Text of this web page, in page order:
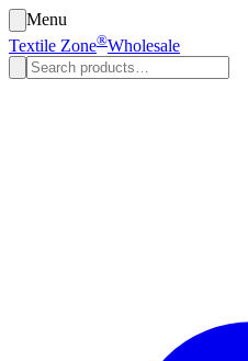
Menu
Textile Zone®Wholesale